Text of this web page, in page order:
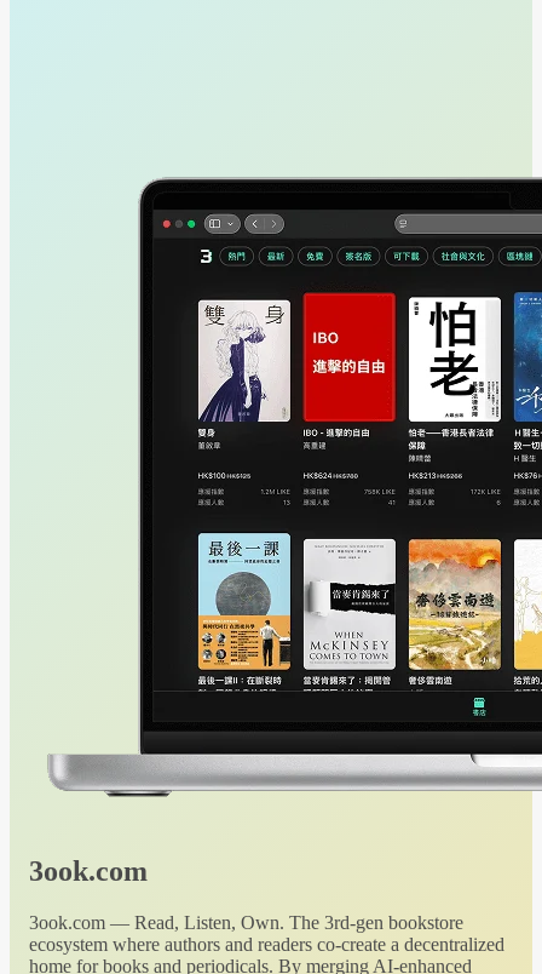
3ook.com
3ook.com — Read, Listen, Own. The 3rd-gen bookstore
ecosystem where authors and readers co-create a decentralized
home for books and periodicals. By merging AI-enhanced